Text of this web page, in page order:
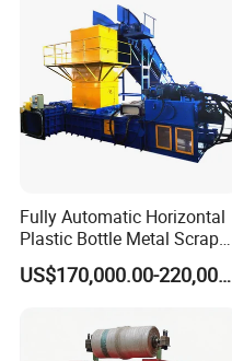
Fully Automatic Horizontal
Plastic Bottle Metal Scrap
Aluminum Can Baler/Two
RAM Baler/Automatic
Machine/Bottle Packing
Machine
US$170,000.00-220,000.00